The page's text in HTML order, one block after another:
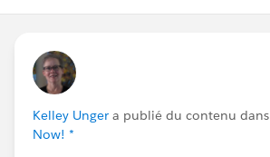
Kelley Unger a publié du contenu dans
Now! *